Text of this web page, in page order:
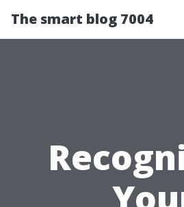
The smart blog 7004